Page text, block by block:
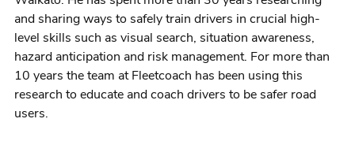
and sharing ways to safely train drivers in crucial high-
level skills such as visual search, situation awareness,
hazard anticipation and risk management. For more than
10 years the team at Fleetcoach has been using this
research to educate and coach drivers to be safer road
users.